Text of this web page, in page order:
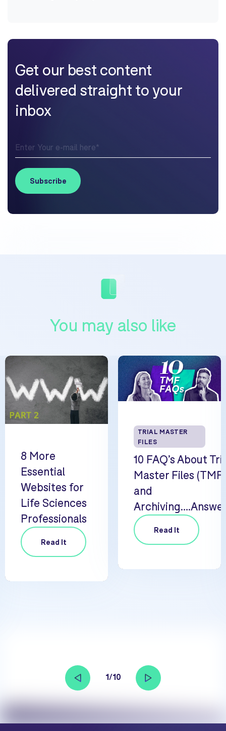
Get our best content
delivered straight to your
inbox
You may also like
8 More
Essential
Websites for
Life Sciences
Professionals
Read It
TRIAL MASTER
FILES
10 FAQ’s About
Master Files (TMF)
and
Read It
1/10